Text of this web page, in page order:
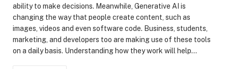
ability to make decisions. Meanwhile, Generative AI is
changing the way that people create content, such as
images, videos and even software code. Business, students,
marketing, and developers too are making use of these tools
on a daily basis. Understanding how they work will help…